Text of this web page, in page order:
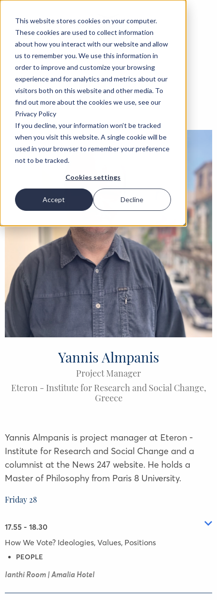
This website stores cookies on your computer.
These cookies are used to collect information
about how you interact with our website and allow
us to remember you. We use this information in
order to improve and customize your browsing
experience and for analytics and metrics about our
visitors both on this website and other media. To
find out more about the cookies we use, see our
Privacy Policy
If you decline, your information won’t be tracked
when you visit this website. A single cookie will be
used in your browser to remember your preference
not to be tracked.
Cookies settings
Accept Decline
Yannis Almpanis
Project Manager
Eteron - Institute for Research and Social Change,
Greece
Yannis Almpanis is project manager at Eteron -
Institute for Research and Social Change and a
columnist at the News 247 website. He holds a
Master of Philosophy from Paris 8 University.
Friday 28
17.55 - 18.30
How We Vote? Ideologies, Values, Positions
PEOPLE
Ianthi Room | Amalia Hotel